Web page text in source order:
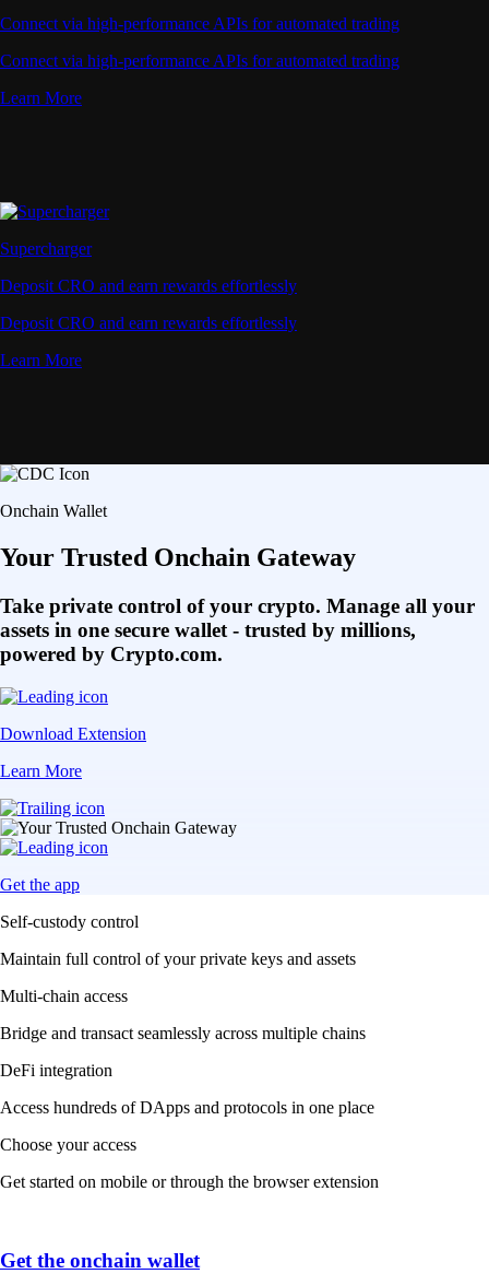
Connect via high-performance APIs for automated trading
Connect via high-performance APIs for automated trading
Learn More
Supercharger
Deposit CRO and earn rewards effortlessly
Deposit CRO and earn rewards effortlessly
Learn More
Onchain Wallet
Your Trusted Onchain Gateway
Take private control of your crypto. Manage all your
assets in one secure wallet - trusted by millions,
powered by Crypto.com.
Download Extension
Learn More
Get the app
Self-custody control
Maintain full control of your private keys and assets
Multi-chain access
Bridge and transact seamlessly across multiple chains
DeFi integration
Access hundreds of DApps and protocols in one place
Choose your access
Get started on mobile or through the browser extension
Get the onchain wallet